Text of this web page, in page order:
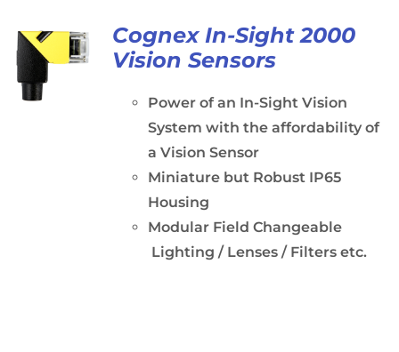
Cognex In-Sight 2000
Vision Sensors
Power of an In-Sight Vision
System with the affordability of
a Vision Sensor
Miniature but Robust IP65
Housing
Modular Field Changeable
Lighting / Lenses / Filters etc.